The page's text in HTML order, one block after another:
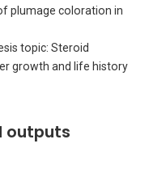
plumage coloration in
topic: Steroid
growth and life history
outputs